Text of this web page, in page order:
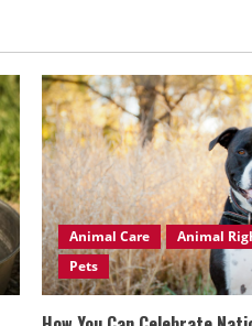
Animal Care
Animal
Pets